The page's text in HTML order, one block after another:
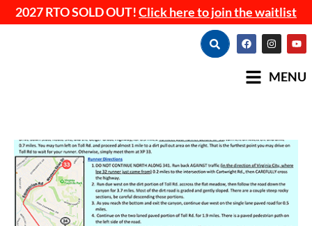
2027 RTO SOLD OUT!Click here to join the waitlist
MENU